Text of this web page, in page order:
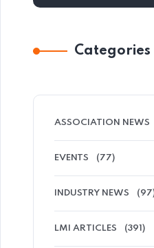
Categories
ASSOCIATION NEWS
EVENTS (77)
INDUSTRY NEWS
LMI ARTICLES (391)